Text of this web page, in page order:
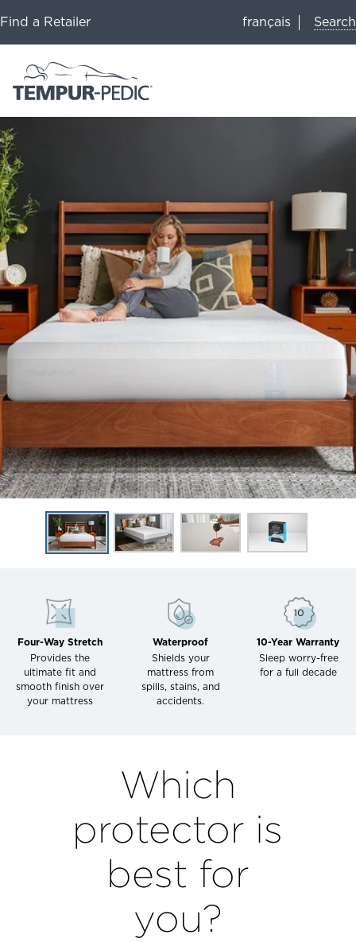
Find a Retailer français Search
Four-Way Stretch
Provides the
ultimate fit and
smooth finish over
your mattress
Waterproof
Shields your
mattress from
spills, stains, and
accidents.
10-Year Warranty
Sleep worry-free
for a full decade
Which
protector is
best for
you?